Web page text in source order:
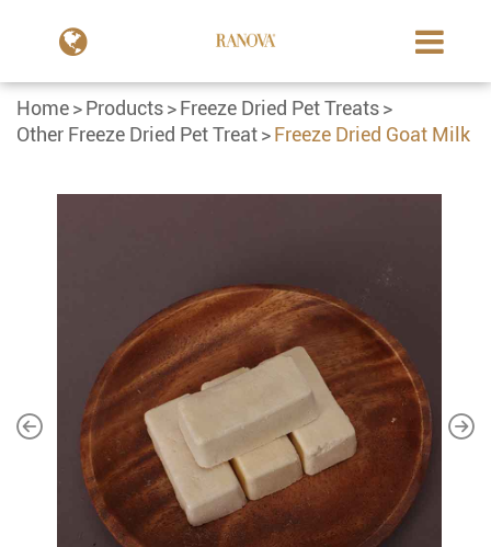
Home Products
Freeze Dried Pet Treats
Other Freeze Dried Pet Treat
Freeze Dried Goat Milk